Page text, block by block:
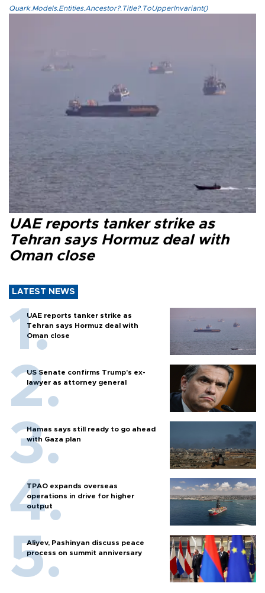
Quark.Models.Entities.Ancestor?.Title?.ToUpperInvariant()
UAE reports tanker strike as
Tehran says Hormuz deal with
Oman close
LATEST NEWS
UAE reports tanker strike as
Tehran says Hormuz deal with
Oman close
US Senate confirms Trump's ex-
lawyer as attorney general
Hamas says still ready to go ahead
with Gaza plan
TPAO expands overseas
operations in drive for higher
output
Aliyev, Pashinyan discuss peace
process on summit anniversary